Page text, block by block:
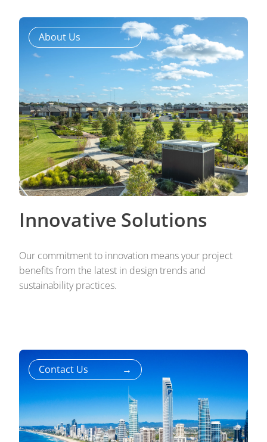
About Us →
Innovative Solutions
Our commitment to innovation means your project
benefits from the latest in design trends and
sustainability practices.
Contact Us →